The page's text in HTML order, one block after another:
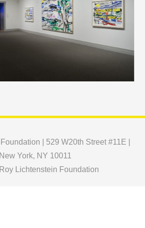
| 529 W20th Street #11E |
New York, NY 10011
Lichtenstein Foundation